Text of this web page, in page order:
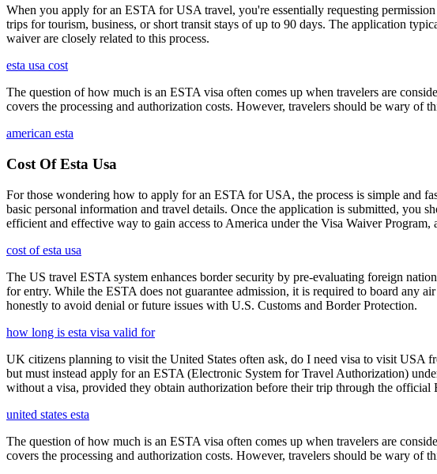
When you apply for an ESTA for USA travel, you're essentially requesting
trips for tourism, business, or short transit stays of up to 90 days. The application
waiver are closely related to this process.
esta usa cost
The question of how much is an ESTA visa often comes up when travelers are
covers the processing and authorization costs. However, travelers should be wary of
american esta
Cost Of Esta Usa
For those wondering how to apply for an ESTA for USA, the process is simple and
basic personal information and travel details. Once the application is submitted,
efficient and effective way to gain access to America under the Visa Waiver Program,
cost of esta usa
The US travel ESTA system enhances border security by pre-evaluating foreign
for entry. While the ESTA does not guarantee admission, it is required to board any
honestly to avoid denial or future issues with U.S. Customs and Border Protection.
how long is esta visa valid for
UK citizens planning to visit the United States often ask, do I need visa to visit USA
but must instead apply for an ESTA (Electronic System for Travel Authorization)
without a visa, provided they obtain authorization before their trip through the official
united states esta
The question of how much is an ESTA visa often comes up when travelers are
covers the processing and authorization costs. However, travelers should be wary of